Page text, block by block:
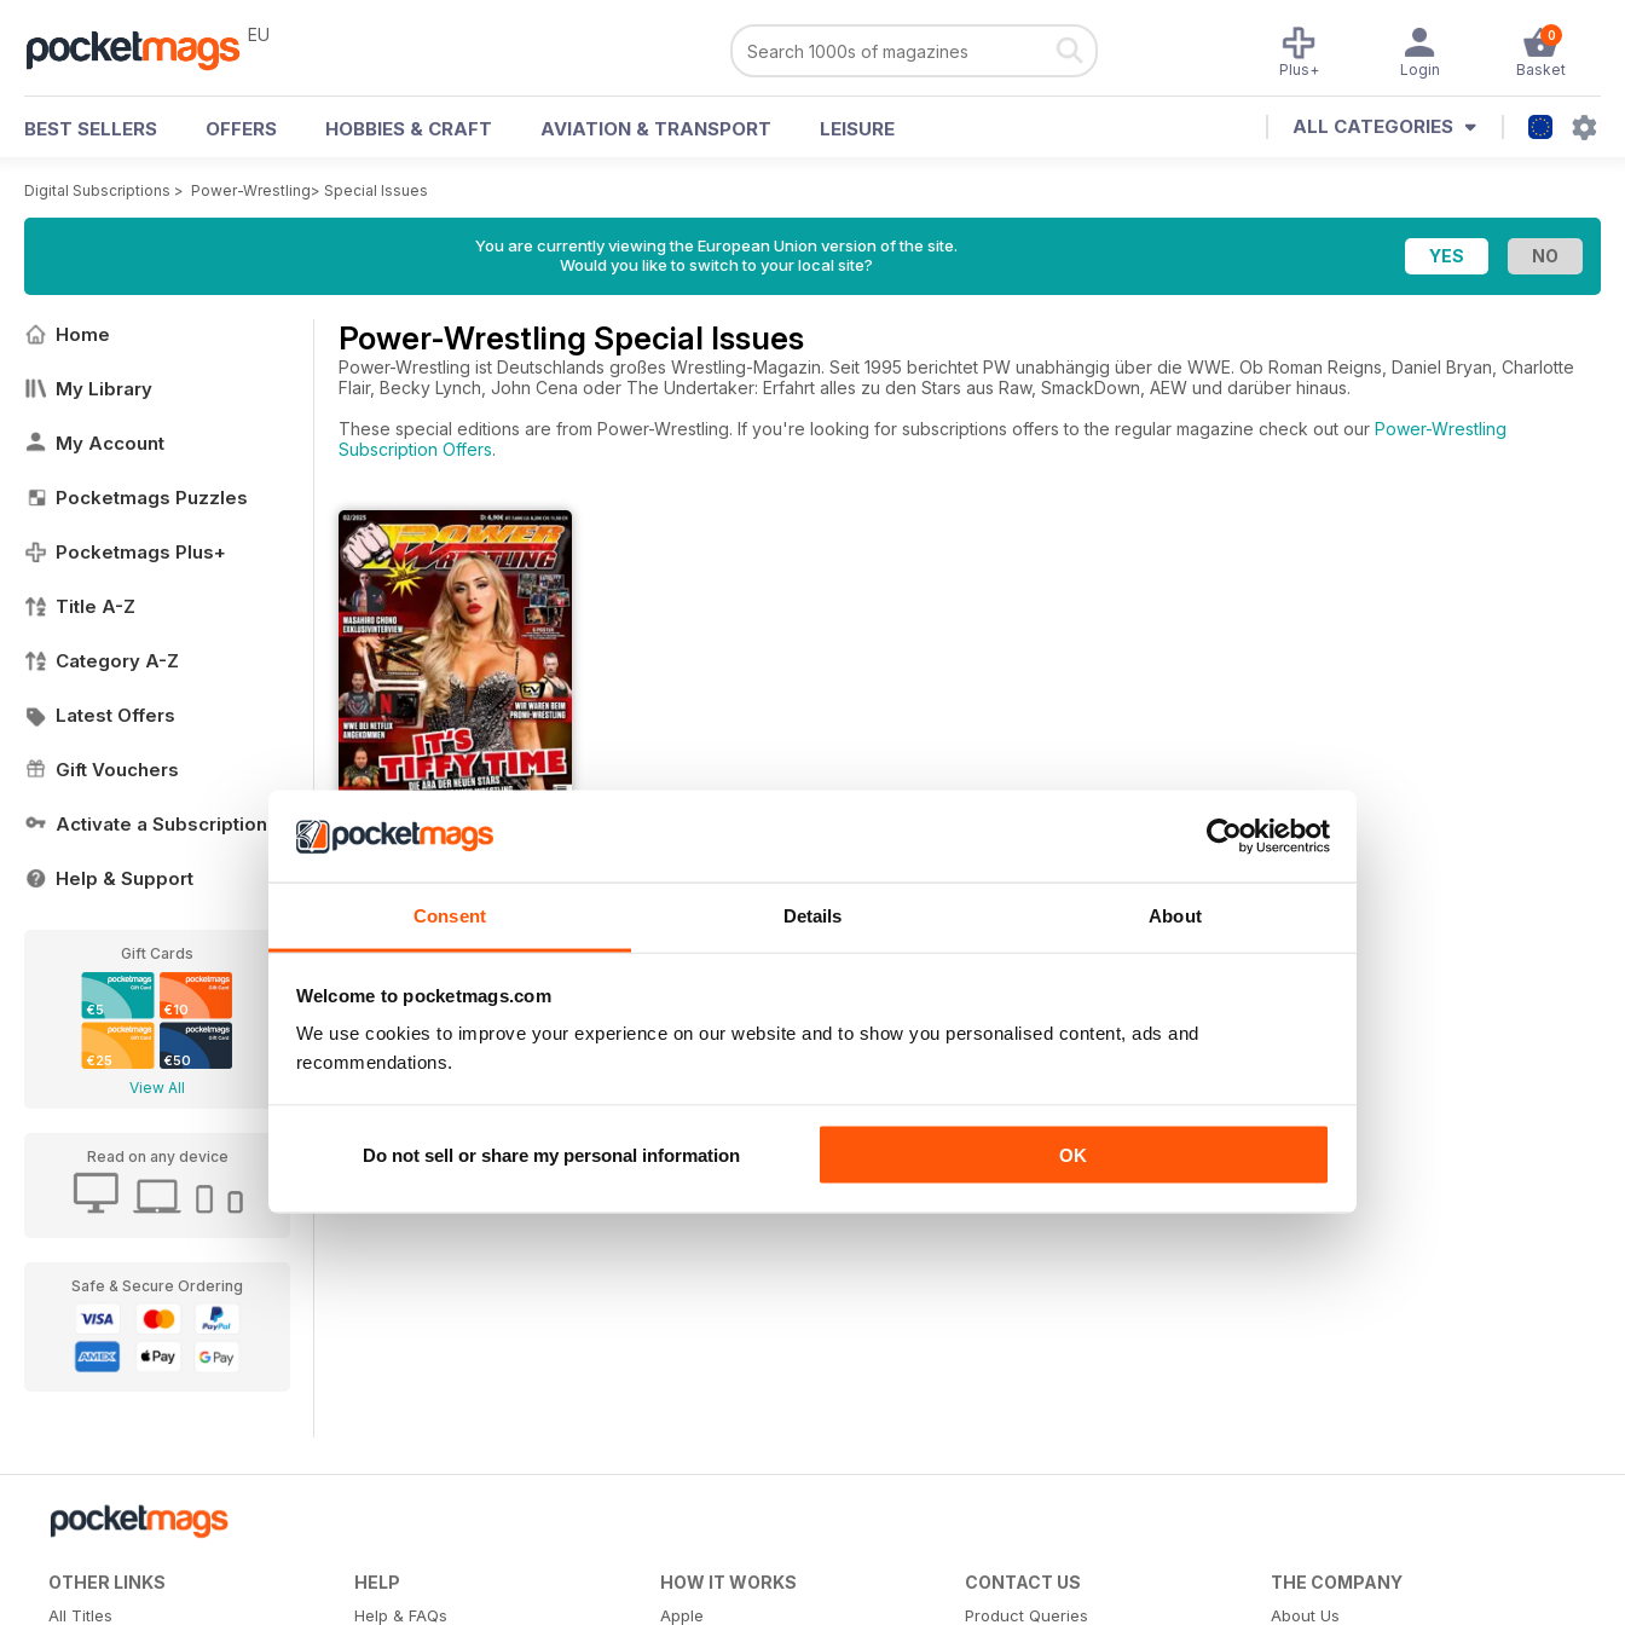
Consent Details About
Welcome to pocketmags.com
We use cookies to improve your experience on our website and to show you personalised content, ads and
recommendations.
Do not sell or share my personal information OK
EU 0
Basket
Login
Plus+
BEST SELLERS OFFERS HOBBIES & CRAFT AVIATION & TRANSPORT LEISURE ALL CATEGORIES
Digital Subscriptions > Power-Wrestling> Special Issues
You are currently viewing the European Union version of the site.
Would you like to switch to your local site?
Home
My Library
My Account
Pocketmags Puzzles
Pocketmags Plus+
Title A-Z
Category A-Z
Latest Offers
Gift Vouchers
Activate a Subscription
Help & Support
Gift Cards
€5 €10
€25 €50
View All
Read on any device
Safe & Secure Ordering
Power-Wrestling Special Issues
Power-Wrestling ist Deutschlands großes Wrestling-Magazin. Seit 1995 berichtet PW unabhängig über die WWE. Ob Roman Reigns, Daniel Bryan, Charlotte
Flair, Becky Lynch, John Cena oder The Undertaker: Erfahrt alles zu den Stars aus Raw, SmackDown, AEW und darüber hinaus.
These special editions are from Power-Wrestling. If you're looking for subscriptions offers to the regular magazine check out our Power-Wrestling
Subscription Offers.
Add to Cart
OTHER LINKS
All Titles
HELP
Help & FAQs
HOW IT WORKS
Apple
CONTACT US
Product Queries
THE COMPANY
About Us